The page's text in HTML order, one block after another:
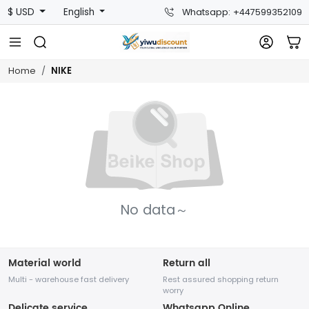
$ USD English Whatsapp: +447599352109
Home NIKE
No data～
Material world
Multi - warehouse fast delivery
Return all
Rest assured shopping return
worry